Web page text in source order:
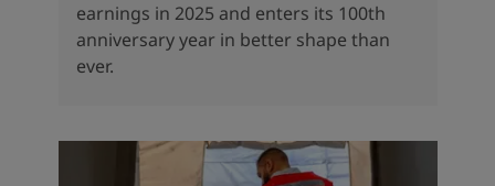
earnings in 2025 and enters its 100th
anniversary year in better shape than
ever.